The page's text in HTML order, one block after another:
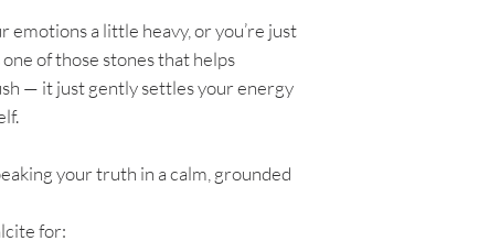
emotions a little heavy, or you’re just
of those stones that helps
— it just gently settles your energy
your truth in a calm, grounded
for: